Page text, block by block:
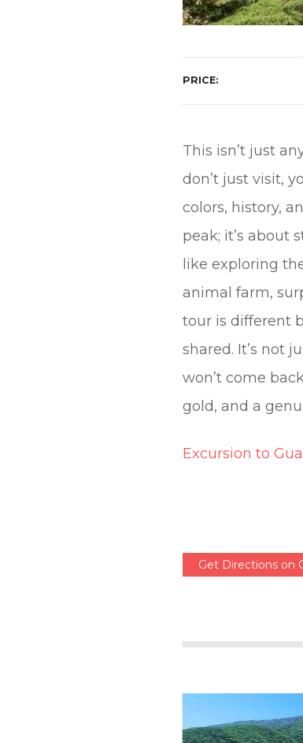
PRICE
This isn’t just
don’t just visit,
colors, history,
peak; it’s about
like exploring
animal farm,
tour is different
shared. It’s not
won’t come
gold, and a
Excursion to
Get Directions on